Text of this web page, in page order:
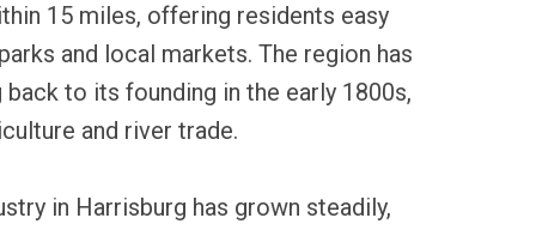
15 miles, offering residents easy
and local markets. The region has
to its founding in the early 1800s,
and river trade.
in Harrisburg has grown steadily,